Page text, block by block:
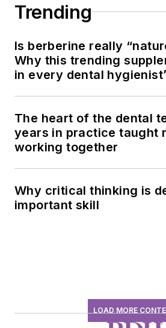
Trending
Is berberine really
Why this trending
in every dental
The heart of the dental
years in practice taught
working together
Why critical thinking is
important skill
LOAD MORE